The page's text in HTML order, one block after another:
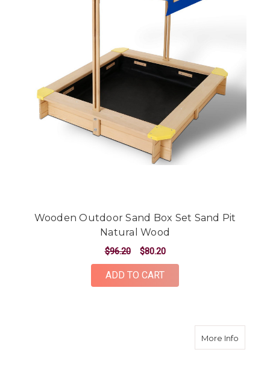
Wooden Outdoor Sand Box Set Sand Pit
Natural Wood
$96.20 $80.20
ADD TO CART
More Infoabout